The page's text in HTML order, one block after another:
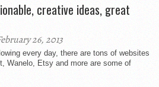
creative ideas, great
26, 2013
every day, there are tons of websites
Wanelo, Etsy and more are some of